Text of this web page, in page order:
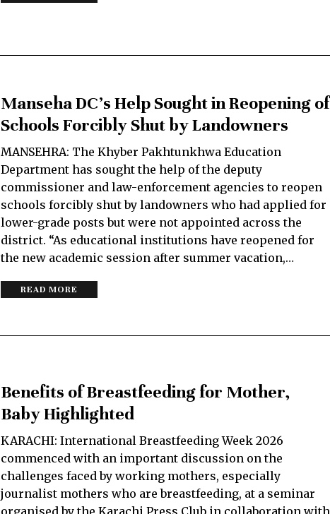
Manseha DC’s Help Sought in Reopening of
Schools Forcibly Shut by Landowners
MANSEHRA: The Khyber Pakhtunkhwa Education
Department has sought the help of the deputy
commissioner and law-enforcement agencies to reopen
schools forcibly shut by landowners who had applied for
lower-grade posts but were not appointed across the
district. “As educational institutions have reopened for
the new academic session after summer vacation,…
READ MORE
Benefits of Breastfeeding for Mother,
Baby Highlighted
KARACHI: International Breastfeeding Week 2026
commenced with an important discussion on the
challenges faced by working mothers, especially
journalist mothers who are breastfeeding, at a seminar
organised by the Karachi Press Club in collaboration with